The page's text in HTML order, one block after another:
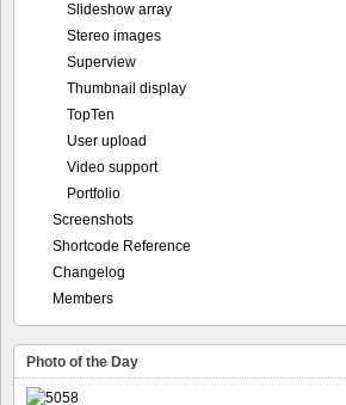
Slideshow array
Stereo images
Superview
Thumbnail display
TopTen
User upload
Video support
Portfolio
Screenshots
Shortcode Reference
Changelog
Members
Photo of the Day